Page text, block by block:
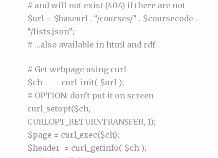
# and will not exist (404) if there are not
$url = $baseurl . “/courses/” . $coursecode .
“/lists.json”;
# …also available in html and rdf
# Get webpage using curl
$ch = curl_init( $url );
# OPTION: don’t put it on screen
curl_setopt($ch,
CURLOPT_RETURNTRANSFER, 1);
$page = curl_exec($ch);
$header = curl_getinfo( $ch );